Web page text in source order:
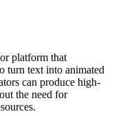
platform that
turn text into animated
can produce high-
the need for